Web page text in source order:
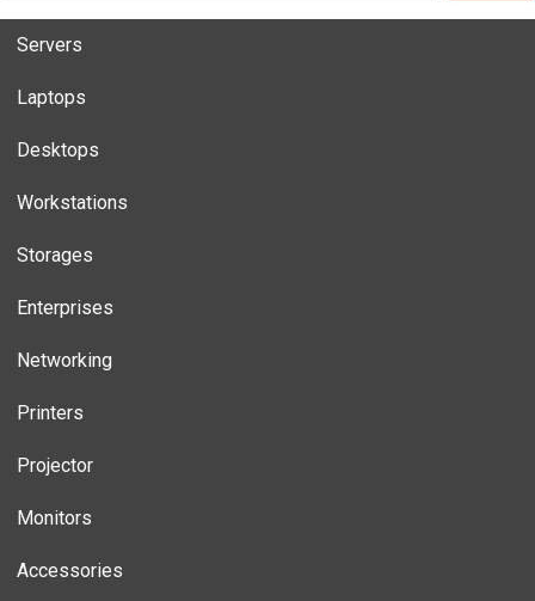
Servers
Laptops
Desktops
Workstations
Storages
Enterprises
Networking
Printers
Projector
Monitors
Accessories